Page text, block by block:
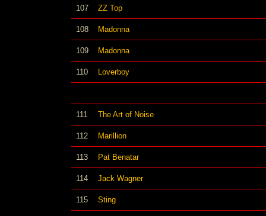
107 ZZ Top
108 Madonna
109 Madonna
110 Loverboy
111 The Art of Noise
112 Marillion
113 Pat Benatar
114 Jack Wagner
115 Sting